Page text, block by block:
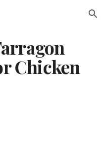
Skip to navigation
Chicken